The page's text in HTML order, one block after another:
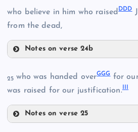
XX
YY
who believe in him who raisedDDD
from the dead,
Notes on verse 24b
25 who was handed overGGGfor our
was raised for our justification.
Notes on verse 25